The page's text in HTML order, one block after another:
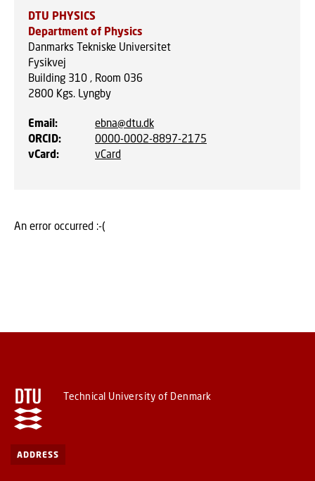
DTU PHYSICS
Department of Physics
Danmarks Tekniske Universitet
Fysikvej
Building 310 , Room 036
2800 Kgs. Lyngby
Email:
ebna@dtu.dk
ORCID:
0000-0002-8897-2175
vCard: vCard
An error occurred :-(
Technical University of Denmark
ADDRESS